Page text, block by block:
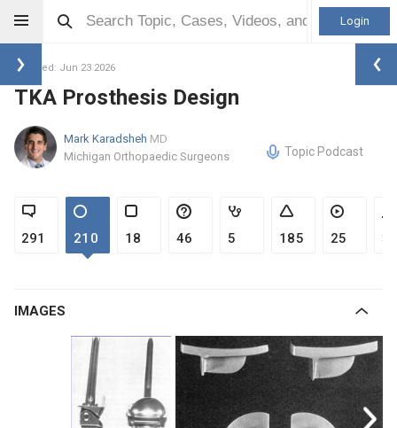
Login
Updated: Jun 23 2026
TKA Prosthesis Design
Mark Karadsheh MD
Michigan Orthopaedic Surgeons
Topic Podcast
291 210 18 46 5 185 25 3
IMAGES